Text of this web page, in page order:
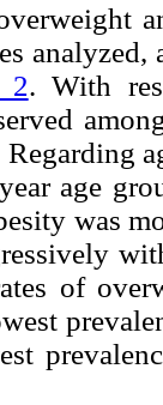
2. With
age
was
of